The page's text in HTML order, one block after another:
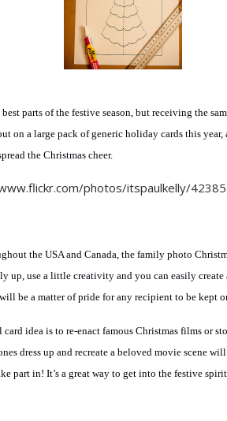
parts of the festive season, but receiving the
on a large pack of generic holiday cards this
the Christmas cheer.
the USA and Canada, the family photo
use a little creativity and you can easily create
be a matter of pride for any recipient to be kept
idea is to re-enact famous Christmas films or
dress up and recreate a beloved movie scene
part in! It’s a great way to get into the festive